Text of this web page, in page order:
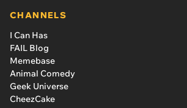
CHANNELS
I Can Has
FAIL Blog
Memebase
Animal Comedy
Geek Universe
CheezCake